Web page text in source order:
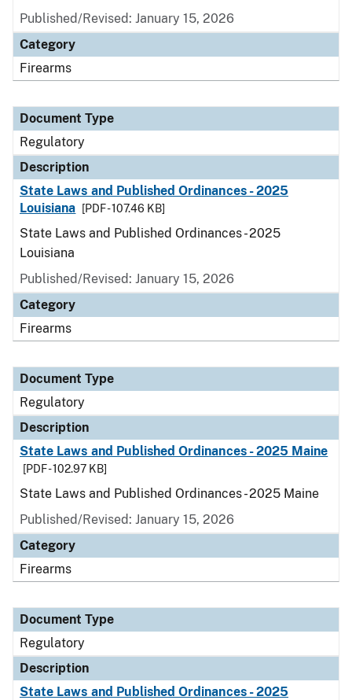
Published/Revised: January 15, 2026
Category
Firearms
Document Type
Regulatory
Description
State Laws and Published Ordinances - 2025
Louisiana
[PDF - 107.46 KB]
State Laws and Published Ordinances - 2025
Louisiana
Published/Revised: January 15, 2026
Category
Firearms
Document Type
Regulatory
Description
State Laws and Published Ordinances - 2025 Maine
[PDF - 102.97 KB]
State Laws and Published Ordinances - 2025 Maine
Published/Revised: January 15, 2026
Category
Firearms
Document Type
Regulatory
Description
State Laws and Published Ordinances - 2025